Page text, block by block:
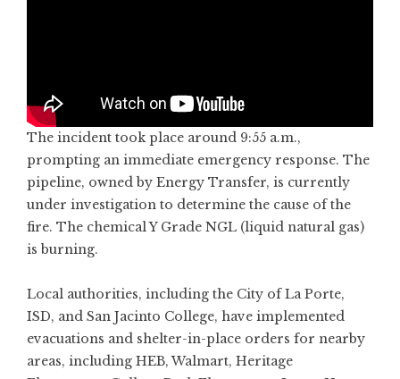
The incident took place around 9:55 a.m.,
prompting an immediate emergency response. The
pipeline, owned by Energy Transfer, is currently
under investigation to determine the cause of the
fire. The chemical Y Grade NGL (liquid natural gas)
is burning.
Local authorities, including the City of La Porte,
ISD, and San Jacinto College, have implemented
evacuations and shelter-in-place orders for nearby
areas, including HEB, Walmart, Heritage